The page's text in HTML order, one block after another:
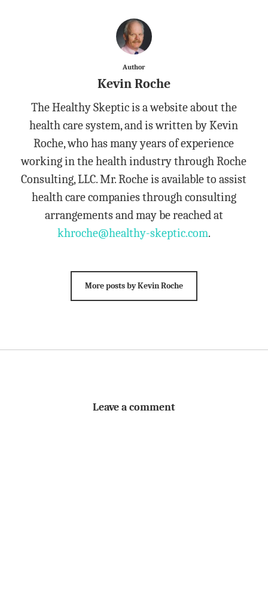
Author
Kevin Roche
The Healthy Skeptic is a website about the
health care system, and is written by Kevin
Roche, who has many years of experience
working in the health industry through Roche
Consulting, LLC. Mr. Roche is available to assist
health care companies through consulting
arrangements and may be reached at
khroche@healthy-skeptic.com.
More posts by Kevin Roche
Leave a comment